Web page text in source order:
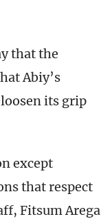
that the
Abiy’s
its grip
except
that respect
Fitsum Arega